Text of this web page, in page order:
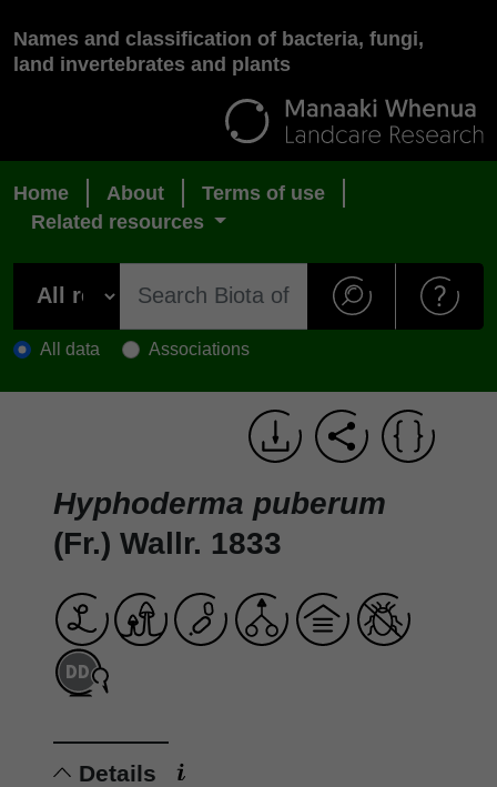
Names and classification of bacteria, fungi,
land invertebrates and plants
Home About
Terms of use
Related resources
All data Associations
Hyphoderma puberum
(Fr.) Wallr. 1833
Details